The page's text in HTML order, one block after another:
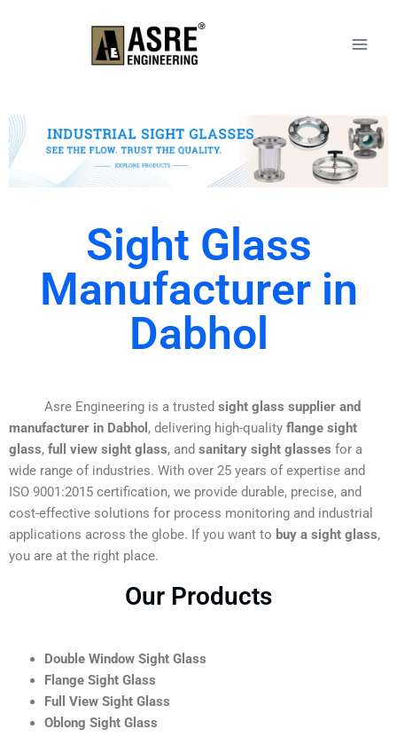
Sight Glass
Manufacturer in
Dabhol
Asre Engineering is a trusted sight glass supplier and
manufacturer in Dabhol , delivering high-quality flange sight
glass, full view sight glass, and sanitary sight glasses for a
wide range of industries. With over 25 years of expertise and
ISO 9001:2015 certification, we provide durable, precise, and
cost-effective solutions for process monitoring and industrial
applications across the globe. If you want to buy a sight glass,
you are at the right place.
Our Products
Double Window Sight Glass
Flange Sight Glass
Full View Sight Glass
Oblong Sight Glass